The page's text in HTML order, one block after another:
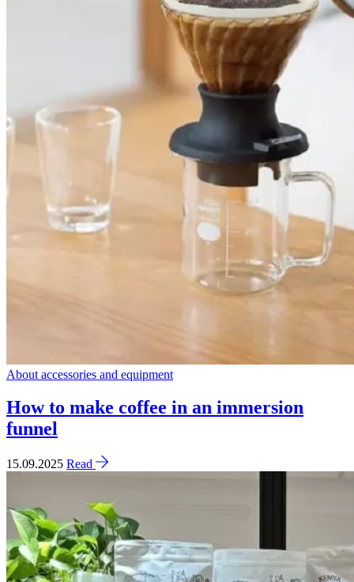
About accessories and equipment
How to make coffee in an immersion
funnel
15.09.2025 Read